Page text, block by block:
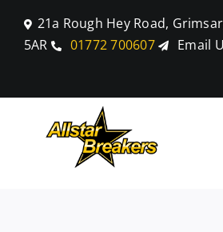
content
21a Rough Hey Road,
5AR
01772 700607 Email